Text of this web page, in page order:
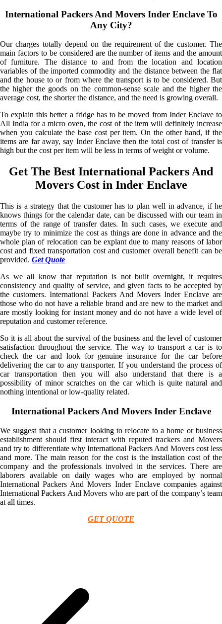
International Packers And Movers Inder Enclave To
Any City?
Our charges totally depend on the requirement of the customer. The
main factors to be considered are the number of items and the amount
of furniture. The distance to and from the location and location
variables of the imported commodity and the distance between the flat
and the house to or from where the transport is to be considered. But
the higher the goods on the common-sense scale and the higher the
average cost, the shorter the distance, and the need is growing overall.
To explain this better a fridge has to be moved from Inder Enclave to
All India for a micro oven, the cost of the item will definitely increase
when you calculate the base cost per item. On the other hand, if the
items are far away, say Inder Enclave then the total cost of transfer is
high but the cost per item will be less in terms of weight or volume.
Get The Best International Packers And
Movers Cost in Inder Enclave
This is a strategy that the customer has to plan well in advance, if he
knows things for the calendar date, can be discussed with our team in
terms of the range of transfer dates. In such cases, we execute and
maybe try to minimize the cost as things are done in advance and the
whole plan of relocation can be explant due to many reasons of labor
cost and fixed transportation cost and customer overall benefit can be
provided. Get Quote
As we all know that reputation is not built overnight, it requires
consistency and quality of service, and given facts to be accepted by
the customers. International Packers And Movers Inder Enclave are
those who do not have a reliable brand and are new to the market and
are mostly looking for instant money and do not have a wide level of
reputation and customer reference.
So it is all about the survival of the business and the level of customer
satisfaction throughout the service. The way to transport a car is to
check the car and look for genuine insurance for the car before
delivering the car to any transporter. If you understand the process of
car transportation then you will also understand that there is a
possibility of minor scratches on the car which is quite natural and
nothing intentional or low-quality related.
International Packers And Movers Inder Enclave
We suggest that a customer looking to relocate to a home or business
establishment should first interact with reputed trackers and Movers
and try to differentiate why International Packers And Movers cost less
and more. The main reason for the cost is the installation cost of the
company and the professionals involved in the services. There are
laborers available on daily wages who are employed by normal
International Packers And Movers Inder Enclave companies against
International Packers And Movers who are part of the company’s team
at all times.
GET QUOTE